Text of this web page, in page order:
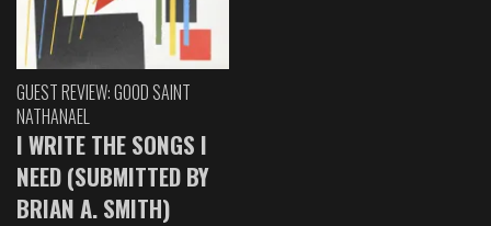
GUEST REVIEW: GOOD SAINT
NATHANAEL
I WRITE THE SONGS I
NEED (SUBMITTED BY
BRIAN A. SMITH)